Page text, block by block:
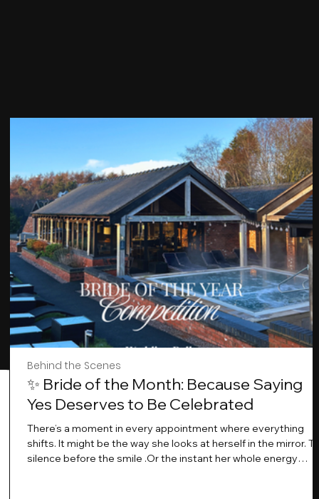
✨ Bride of the Month: Because Saying
Yes Deserves to Be Celebrated
There’s a moment in every appointment where everything
shifts. It might be the way she looks at herself in the mirror.
silence before the smile .Or the instant her whole energy
Behind the Scenes